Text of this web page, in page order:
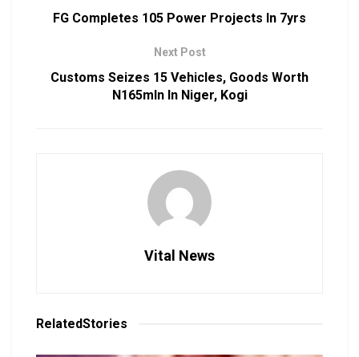
FG Completes 105 Power Projects In 7yrs
Next Post
Customs Seizes 15 Vehicles, Goods Worth
N165mln In Niger, Kogi
Vital News
RelatedStories